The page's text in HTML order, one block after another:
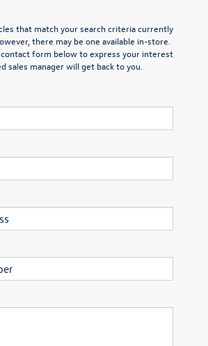
that match your search criteria currently
there may be one available in-store.
form below to express your interest
sales manager will get back to you.